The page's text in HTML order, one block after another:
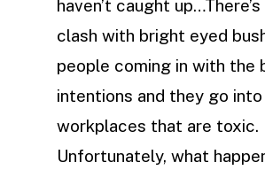
haven’t caught
clash with bright eyed
people coming in with the
intentions and they go into
workplaces that are toxic.
Unfortunately, what